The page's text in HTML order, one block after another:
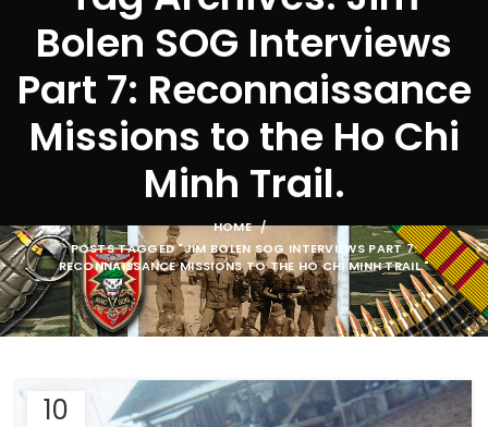
Bolen SOG Interviews
Part 7: Reconnaissance
Missions to the Ho Chi
Minh Trail.
HOME
POSTS TAGGED "JIM BOLEN SOG INTERVIEWS PART 7:
RECONNAISSANCE MISSIONS TO THE HO CHI MINH TRAIL."
10